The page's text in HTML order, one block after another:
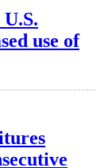
use of